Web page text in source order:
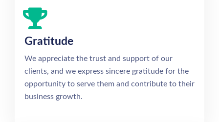
Gratitude
We appreciate the trust and support of our
clients, and we express sincere gratitude for the
opportunity to serve them and contribute to their
business growth.